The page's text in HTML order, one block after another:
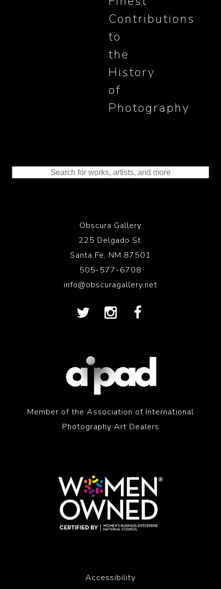
Contributions
to
the
History
of
Photography
Obscura Gallery
225 Delgado St.
Santa Fe, NM 87501
505-577-6708
info@obscuragallery.net
Member of the Association of International
Photography Art Dealers
Accessibility